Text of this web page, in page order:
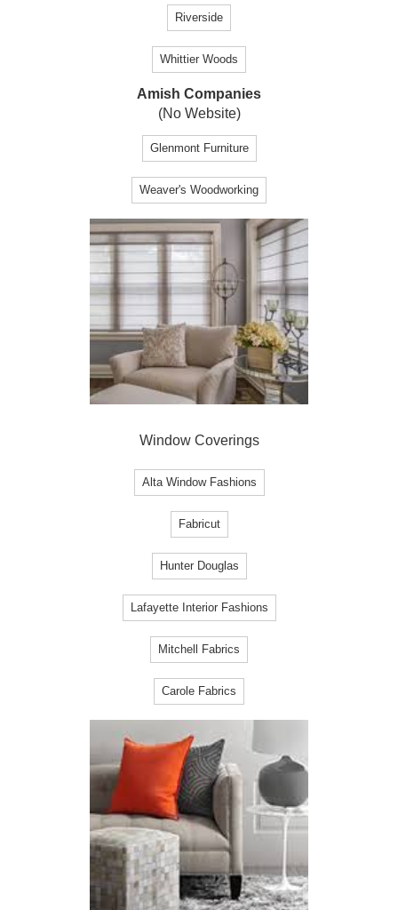
Riverside
Whittier Woods
Amish Companies
(No Website)
Glenmont Furniture
Weaver's Woodworking
Window Coverings
Alta Window Fashions
Fabricut
Hunter Douglas
Lafayette Interior Fashions
Mitchell Fabrics
Carole Fabrics